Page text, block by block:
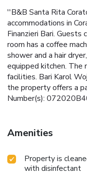
''B&B Santa Rita
accommodations in
Finanzieri Bari.
room has a coffee
shower and a hair
equipped kitchen. The
facilities. Bari Karol
the property offers a
Number(s):
Amenities
Property is
with disinfectant